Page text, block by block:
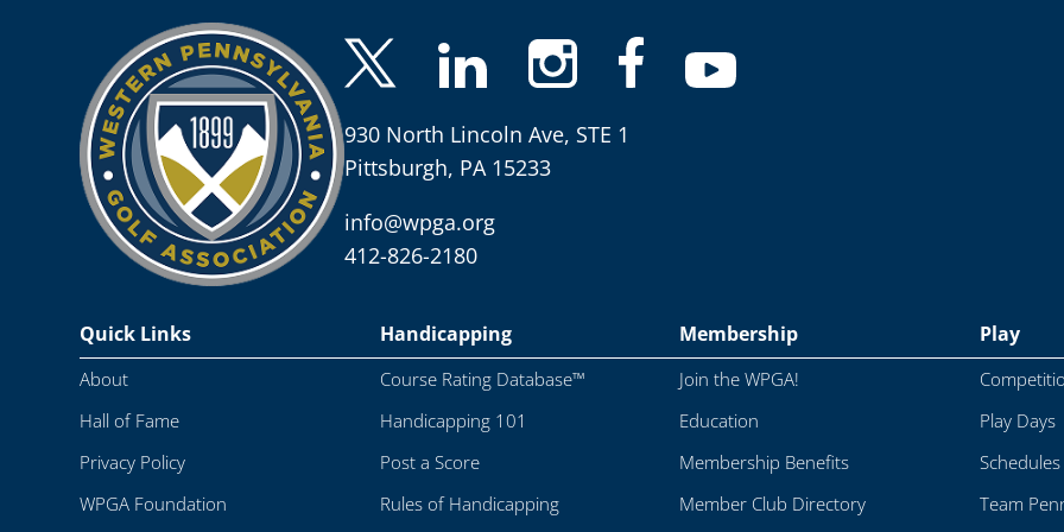
930 North Lincoln Ave, STE 1
Pittsburgh, PA 15233
info@wpga.org
412-826-2180
Quick Links
About
Hall of Fame
Privacy Policy
WPGA Foundation
Handicapping
Course Rating Database™
Handicapping 101
Post a Score
Rules of Handicapping
Membership
Join the WPGA!
Education
Membership Benefits
Member Club Directory
Play
Play Days
Schedules
Team